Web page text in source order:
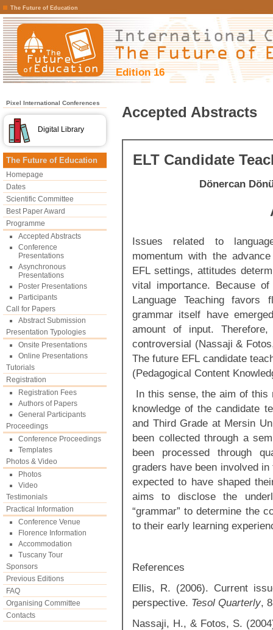
The Future of Education
Edition 16
Pixel International Conferences
Digital Library
The Future of Education
Homepage
Dates
Scientific Committee
Best Paper Award
Programme
Accepted Abstracts
Conference
Presentations
Asynchronous
Presentations
Poster Presentations
Participants
Call for Papers
Abstract Submission
Presentation Typologies
Onsite Presentations
Online Presentations
Tutorials
Registration
Registration Fees
Authors of Papers
General Participants
Proceedings
Conference Proceedings
Templates
Photos & Video
Photos
Video
Testimonials
Practical Information
Conference Venue
Florence Information
Accommodation
Tuscany Tour
Sponsors
Previous Editions
FAQ
Organising Committee
Contacts
Accepted Abstracts
ELT Candidate
Dönercan
Issues related to
momentum with the
EFL settings, attitudes
vital importance. Because
Language Teaching favors
grammar itself have
amount of input.
controversial (Nassaji &
The future EFL candidate
(Pedagogical Content
In this sense, the aim of
knowledge of the candidate
and Third Grade at Mersin
been collected through a
been processed through
graders have been involved
expected to have shaped
aims to disclose the
“grammar” to determine the
to their early learning
References
Ellis, R. (2006). Current
perspective. Tesol Quarterly,
Nassaji, H., & Fotos, S.